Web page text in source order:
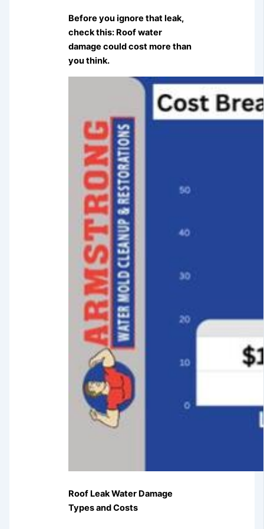
Before you ignore that leak,
check this: Roof water
damage could cost more than
you think.
Roof Leak Water Damage
Types and Costs